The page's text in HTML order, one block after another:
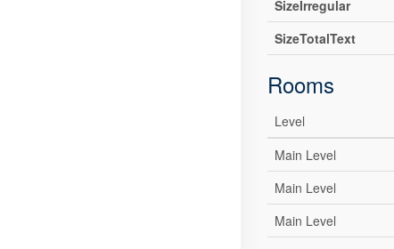
SizeIrregular
SizeTotalText
Rooms
Level
Main Level
Main Level
Main Level